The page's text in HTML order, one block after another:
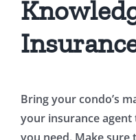
Bring your condo’s
your insurance